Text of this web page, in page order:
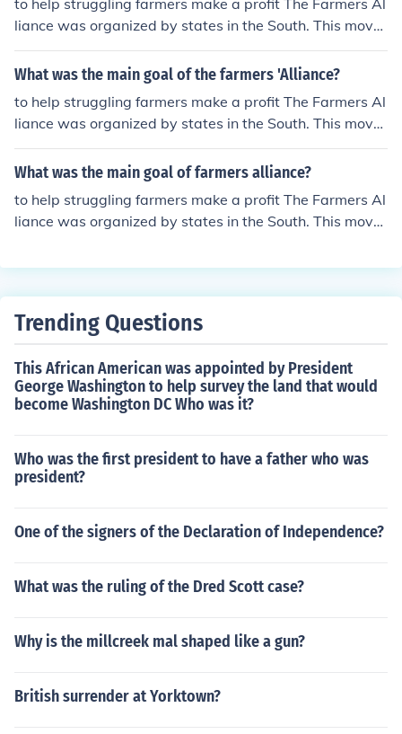
to help struggling farmers make a profit The Farmers Al
liance was organized by states in the South. This move
ment was big during the 1870s and 1880s.
What was the main goal of the farmers 'Alliance?
to help struggling farmers make a profit The Farmers Al
liance was organized by states in the South. This move
ment was big during the 1870s and 1880s.
What was the main goal of farmers alliance?
to help struggling farmers make a profit The Farmers Al
liance was organized by states in the South. This move
Trending Questions
This African American was appointed by President
George Washington to help survey the land that would
become Washington DC Who was it?
Who was the first president to have a father who was
president?
One of the signers of the Declaration of Independence?
What was the ruling of the Dred Scott case?
Why is the millcreek mal shaped like a gun?
British surrender at Yorktown?